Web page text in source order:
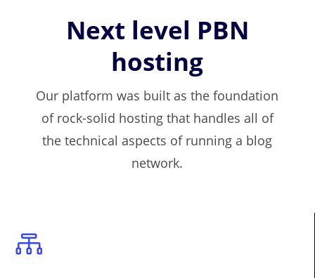
Next level PBN
hosting
Our platform was built as the foundation
of rock-solid hosting that handles all of
the technical aspects of running a blog
network.
